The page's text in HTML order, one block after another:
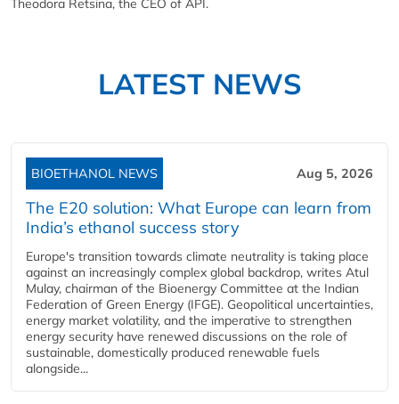
Theodora Retsina, the CEO of API.
LATEST NEWS
BIOETHANOL NEWS Aug 5, 2026
The E20 solution: What Europe can learn from
India’s ethanol success story
Europe's transition towards climate neutrality is taking place
against an increasingly complex global backdrop, writes Atul
Mulay, chairman of the Bioenergy Committee at the Indian
Federation of Green Energy (IFGE). Geopolitical uncertainties,
energy market volatility, and the imperative to strengthen
energy security have renewed discussions on the role of
sustainable, domestically produced renewable fuels
alongside...